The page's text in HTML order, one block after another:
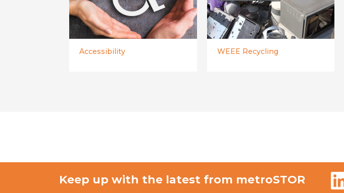
Accessibility WEEE Recycling
Keep up with the latest from metroSTOR